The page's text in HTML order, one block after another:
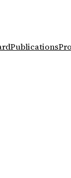
Publications